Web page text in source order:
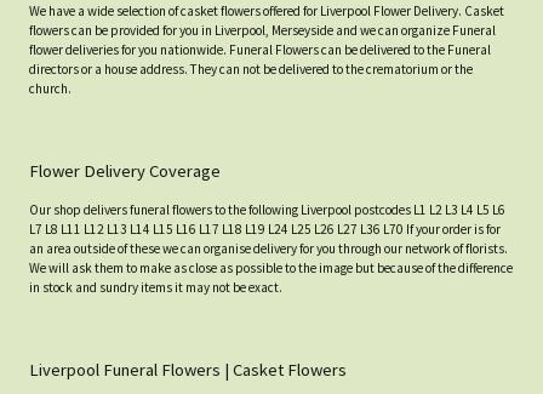
We have a wide selection of casket flowers offered for Liverpool Flower Delivery. Casket
flowers can be provided for you in Liverpool, Merseyside and we can organize Funeral
flower deliveries for you nationwide. Funeral Flowers can be delivered to the Funeral
directors or a house address. They can not be delivered to the crematorium or the
church.
Flower Delivery Coverage
Our shop delivers funeral flowers to the following Liverpool postcodes L1 L2 L3 L4 L5 L6
L7 L8 L11 L12 L13 L14 L15 L16 L17 L18 L19 L24 L25 L26 L27 L36 L70 If your order is for
an area outside of these we can organise delivery for you through our network of florists.
We will ask them to make as close as possible to the image but because of the difference
in stock and sundry items it may not be exact.
Liverpool Funeral Flowers | Casket Flowers